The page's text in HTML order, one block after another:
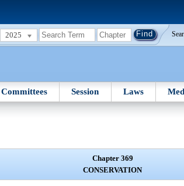
2025
Committees Session Laws
Chapter 369
CONSERVATION